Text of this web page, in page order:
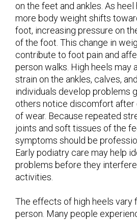
on the feet and ankles. As
more body weight shifts
foot, increasing pressure on
of the foot. This change in
contribute to foot pain and
person walks. High heels may
strain on the ankles, calves,
individuals develop problems
others notice discomfort after
of wear. Because repeated
joints and soft tissues of the
symptoms should be
Early podiatry care may help
problems before they
activities.
The effects of high heels vary
person. Many people